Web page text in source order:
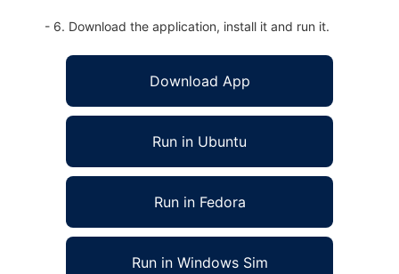
- 6. Download the application, install it and run it.
Download App
Run in Ubuntu
Run in Fedora
Run in Windows Sim